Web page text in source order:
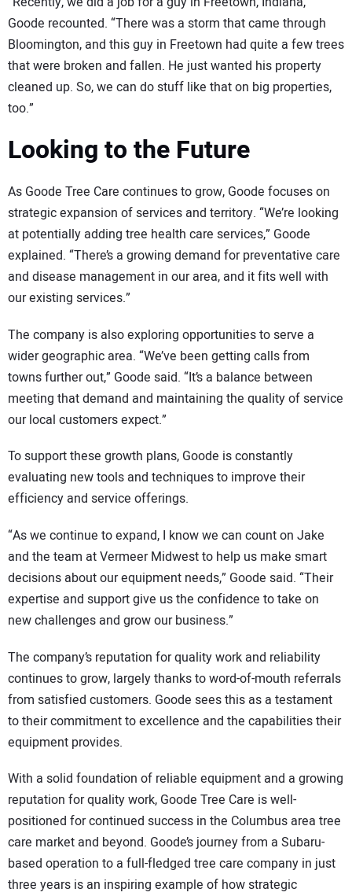
Goode recounted. “There was a storm that came through
Bloomington, and this guy in Freetown had quite a few trees
that were broken and fallen. He just wanted his property
cleaned up. So, we can do stuff like that on big properties,
too.”
Looking to the Future
As Goode Tree Care continues to grow, Goode focuses on
strategic expansion of services and territory. “We’re looking
at potentially adding tree health care services,” Goode
explained. “There’s a growing demand for preventative care
and disease management in our area, and it fits well with
our existing services.”
The company is also exploring opportunities to serve a
wider geographic area. “We’ve been getting calls from
towns further out,” Goode said. “It’s a balance between
meeting that demand and maintaining the quality of service
our local customers expect.”
To support these growth plans, Goode is constantly
evaluating new tools and techniques to improve their
efficiency and service offerings.
“As we continue to expand, I know we can count on Jake
and the team at Vermeer Midwest to help us make smart
decisions about our equipment needs,” Goode said. “Their
expertise and support give us the confidence to take on
new challenges and grow our business.”
The company’s reputation for quality work and reliability
continues to grow, largely thanks to word-of-mouth referrals
from satisfied customers. Goode sees this as a testament
to their commitment to excellence and the capabilities their
equipment provides.
With a solid foundation of reliable equipment and a growing
reputation for quality work, Goode Tree Care is well-
positioned for continued success in the Columbus area tree
care market and beyond. Goode’s journey from a Subaru-
based operation to a full-fledged tree care company in just
three years is an inspiring example of how strategic